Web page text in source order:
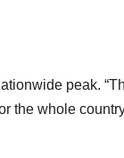
peak.
the whole